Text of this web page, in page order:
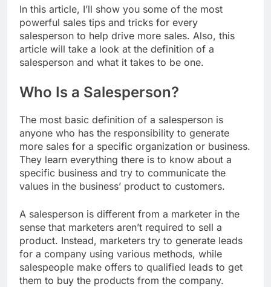
In this article, I’ll show you some of the most
powerful sales tips and tricks for every
salesperson to help drive more sales. Also, this
article will take a look at the definition of a
salesperson and what it takes to be one.
Who Is a Salesperson?
The most basic definition of a salesperson is
anyone who has the responsibility to generate
more sales for a specific organization or business.
They learn everything there is to know about a
specific business and try to communicate the
values in the business’ product to customers.
A salesperson is different from a marketer in the
sense that marketers aren’t required to sell a
product. Instead, marketers try to generate leads
for a company using various methods, while
salespeople make offers to qualified leads to get
them to buy the products from the company.